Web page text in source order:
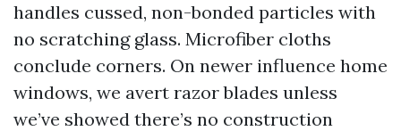
handles cussed, non-bonded particles with
no scratching glass. Microfiber cloths
conclude corners. On newer influence home
windows, we avert razor blades unless
we’ve showed there’s no construction